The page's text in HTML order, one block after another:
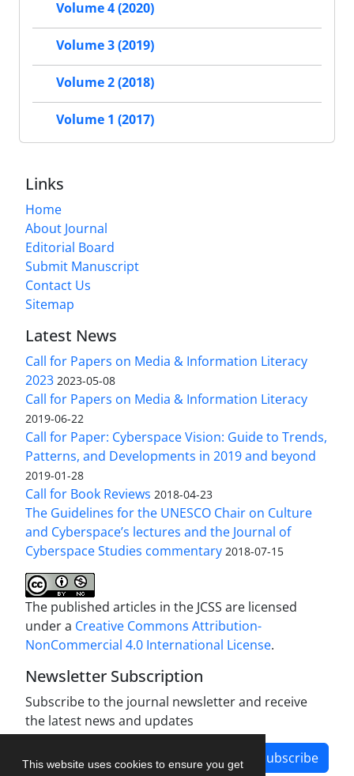
This website uses cookies to ensure you get
Volume 4 (2020)
Volume 3 (2019)
Volume 2 (2018)
Volume 1 (2017)
Links
Home
About Journal
Editorial Board
Submit Manuscript
Contact Us
Sitemap
Latest News
Call for Papers on Media & Information Literacy
2023 2023-05-08
Call for Papers on Media & Information Literacy
2019-06-22
Call for Paper: Cyberspace Vision: Guide to Trends,
Patterns, and Developments in 2019 and beyond
2019-01-28
Call for Book Reviews 2018-04-23
The Guidelines for the UNESCO Chair on Culture
and Cyberspace’s lectures and the Journal of
Cyberspace Studies commentary 2018-07-15
The published articles in the JCSS are licensed
under a Creative Commons Attribution-
NonCommercial 4.0 International License.
Newsletter Subscription
Subscribe to the journal newsletter and receive
the latest news and updates
Subscribe